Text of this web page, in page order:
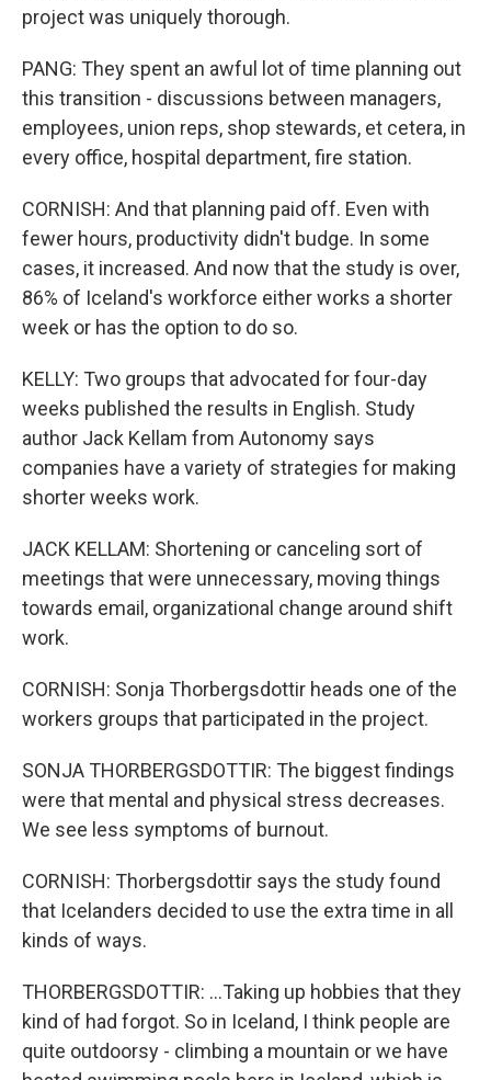
project was uniquely thorough.
PANG: They spent an awful lot of time planning out
this transition - discussions between managers,
employees, union reps, shop stewards, et cetera, in
every office, hospital department, fire station.
CORNISH: And that planning paid off. Even with
fewer hours, productivity didn't budge. In some
cases, it increased. And now that the study is over,
86% of Iceland's workforce either works a shorter
week or has the option to do so.
KELLY: Two groups that advocated for four-day
weeks published the results in English. Study
author Jack Kellam from Autonomy says
companies have a variety of strategies for making
shorter weeks work.
JACK KELLAM: Shortening or canceling sort of
meetings that were unnecessary, moving things
towards email, organizational change around shift
work.
CORNISH: Sonja Thorbergsdottir heads one of the
workers groups that participated in the project.
SONJA THORBERGSDOTTIR: The biggest findings
were that mental and physical stress decreases.
We see less symptoms of burnout.
CORNISH: Thorbergsdottir says the study found
that Icelanders decided to use the extra time in all
kinds of ways.
THORBERGSDOTTIR: ...Taking up hobbies that they
kind of had forgot. So in Iceland, I think people are
quite outdoorsy - climbing a mountain or we have